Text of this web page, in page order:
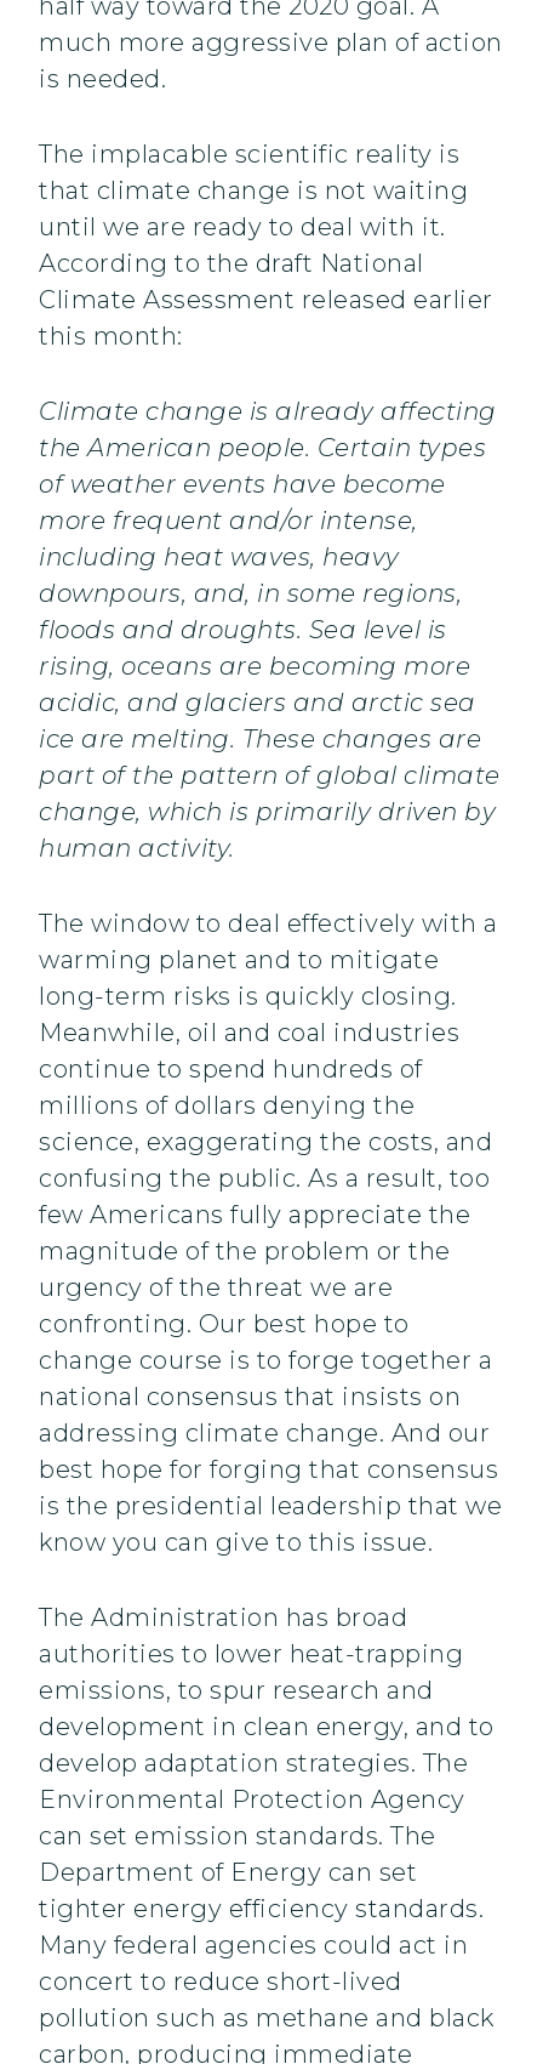
half way toward the 2020 goal. A
much more aggressive plan of action
is needed.
The implacable scientific reality is
that climate change is not waiting
until we are ready to deal with it.
According to the draft National
Climate Assessment released earlier
this month:
Climate change is already affecting
the American people. Certain types
of weather events have become
more frequent and/or intense,
including heat waves, heavy
downpours, and, in some regions,
floods and droughts. Sea level is
rising, oceans are becoming more
acidic, and glaciers and arctic sea
ice are melting. These changes are
part of the pattern of global climate
change, which is primarily driven by
human activity.
The window to deal effectively with a
warming planet and to mitigate
long-term risks is quickly closing.
Meanwhile, oil and coal industries
continue to spend hundreds of
millions of dollars denying the
science, exaggerating the costs, and
confusing the public. As a result, too
few Americans fully appreciate the
magnitude of the problem or the
urgency of the threat we are
confronting. Our best hope to
change course is to forge together a
national consensus that insists on
addressing climate change. And our
best hope for forging that consensus
is the presidential leadership that we
know you can give to this issue.
The Administration has broad
authorities to lower heat-trapping
emissions, to spur research and
development in clean energy, and to
develop adaptation strategies. The
Environmental Protection Agency
can set emission standards. The
Department of Energy can set
tighter energy efficiency standards.
Many federal agencies could act in
concert to reduce short-lived
pollution such as methane and black
carbon, producing immediate